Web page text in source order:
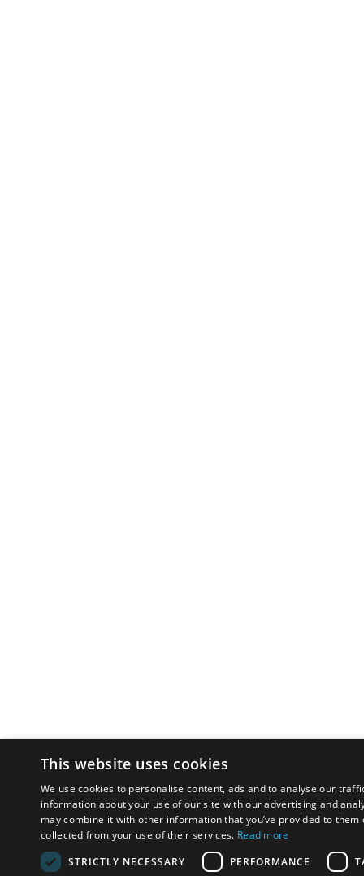
This website uses cookies
We use cookies to personalise content, ads and to analyse our
information about your use of our site with our advertising and
may combine it with other information that you’ve provided to them
collected from your use of their services. Read more
STRICTLY NECESSARY
PERFORMANCE